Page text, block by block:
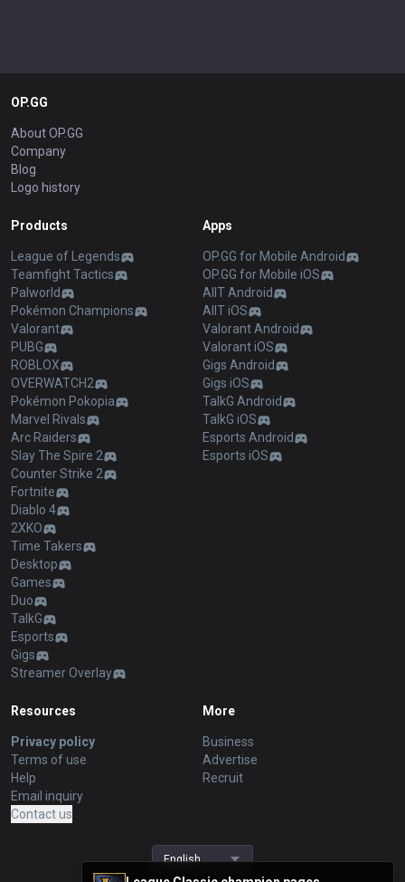
OP.GG
About OP.GG
Company
Blog
Logo history
Products
League of Legends
Teamfight Tactics
Palworld
Pokémon Champions
Valorant
PUBG
ROBLOX
OVERWATCH2
Pokémon Pokopia
Marvel Rivals
Arc Raiders
Slay The Spire 2
Counter Strike 2
Fortnite
Diablo 4
2XKO
Time Takers
Desktop
Games
Duo
TalkG
Esports
Gigs
Streamer Overlay
Apps
OP.GG for Mobile Android
OP.GG for Mobile iOS
AllT Android
AllT iOS
Valorant Android
Valorant iOS
Gigs Android
Gigs iOS
TalkG Android
TalkG iOS
Esports Android
Esports iOS
Resources
Privacy policy
Terms of use
Help
Email inquiry
Contact us
More
Business
Advertise
Recruit
English